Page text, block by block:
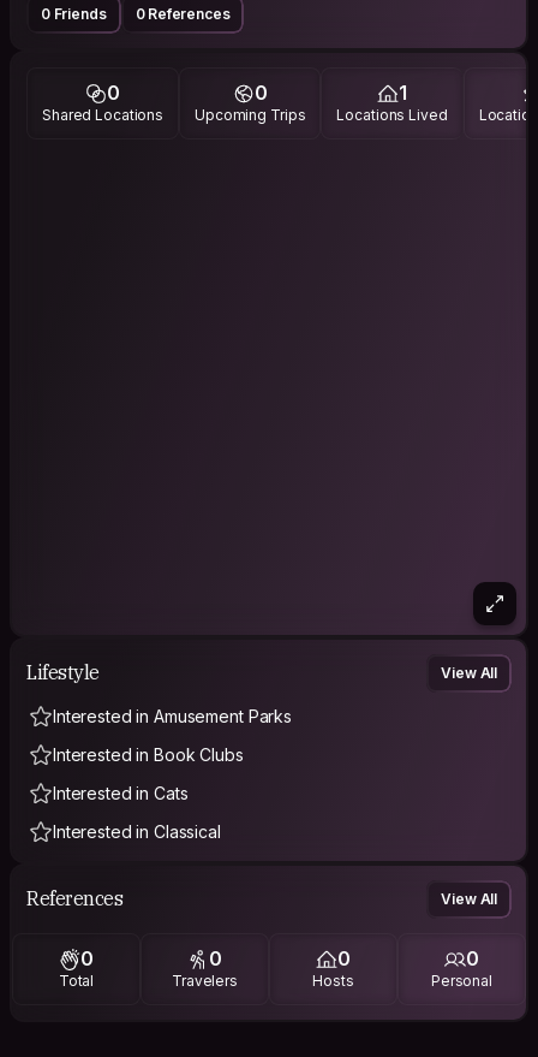
0 Friends 0 References
0
Shared Locations
0
Upcoming Trips
1
Locations Lived
Lifestyle View All
Interested in Amusement Parks
Interested in Book Clubs
Interested in Cats
Interested in Classical
References View All
0
Total
0
Travelers
0
Hosts
0
Personal